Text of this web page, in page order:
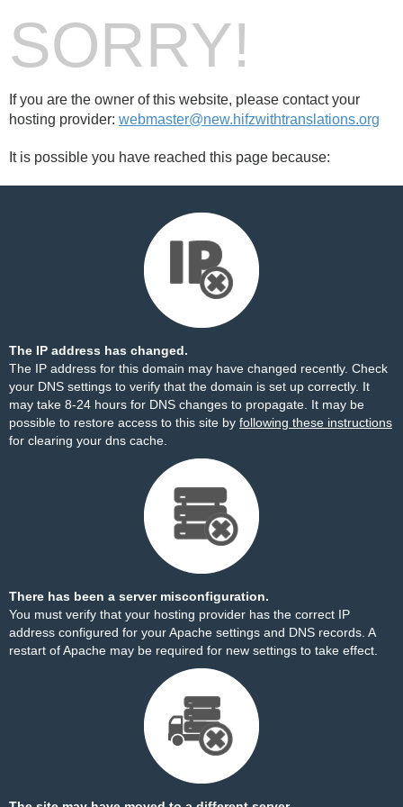
SORRY!
If you are the owner of this website, please contact your
hosting provider: webmaster@new.hifzwithtranslations.org
It is possible you have reached this page because:
The IP address has changed.
The IP address for this domain may have changed recently. Check
your DNS settings to verify that the domain is set up correctly. It
may take 8-24 hours for DNS changes to propagate. It may be
possible to restore access to this site by following these instructions
for clearing your dns cache.
There has been a server misconfiguration.
You must verify that your hosting provider has the correct IP
address configured for your Apache settings and DNS records. A
restart of Apache may be required for new settings to take effect.